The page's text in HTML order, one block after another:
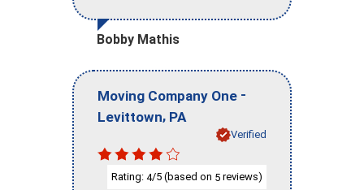
Bobby Mathis
Moving Company One -
Levittown, PA
Verified
Rating: 4/5 (based on 5 reviews)